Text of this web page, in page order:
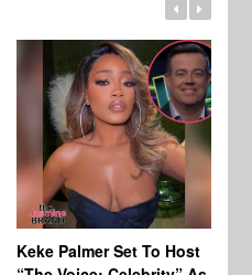
Keke Palmer Set To Host